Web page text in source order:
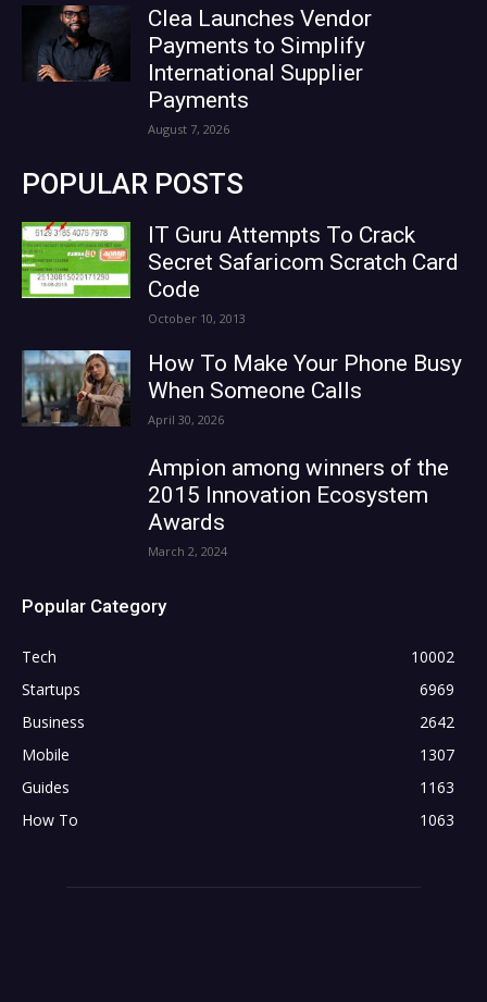
Clea Launches Vendor
Payments to Simplify
International Supplier
Payments
August 7, 2026
POPULAR POSTS
IT Guru Attempts To Crack
Secret Safaricom Scratch Card
Code
October 10, 2013
How To Make Your Phone Busy
When Someone Calls
April 30, 2026
Ampion among winners of the
2015 Innovation Ecosystem
Awards
March 2, 2024
Popular Category
Tech
10002
Startups
6969
Business
2642
Mobile
1307
Guides
1163
How To
1063